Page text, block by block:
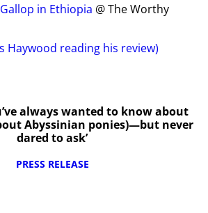
in Ethiopia @ The Worthy
Haywood reading his review)
always wanted to know about
Abyssinian ponies)—but never
dared to ask’
PRESS RELEASE